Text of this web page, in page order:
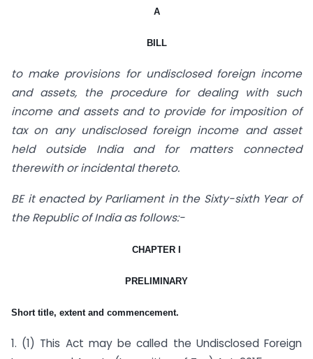
A
BILL
to make provisions for undisclosed foreign income
and assets, the procedure for dealing with such
income and assets and to provide for imposition of
tax on any undisclosed foreign income and asset
held outside India and for matters connected
therewith or incidental thereto.
BE it enacted by Parliament in the Sixty-sixth Year of
the Republic of India as follows:-
CHAPTER I
PRELIMINARY
Short title, extent and commencement.
1. (1) This Act may be called the Undisclosed Foreign